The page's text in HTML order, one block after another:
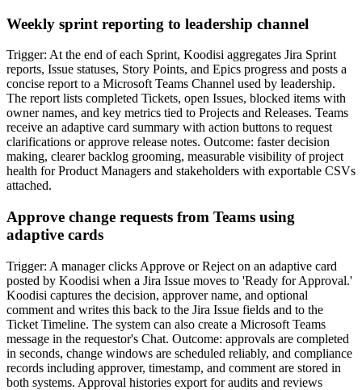
Weekly sprint reporting to leadership channel
Trigger: At the end of each Sprint, Koodisi aggregates Jira Sprint
reports, Issue statuses, Story Points, and Epics progress and posts a
concise report to a Microsoft Teams Channel used by leadership.
The report lists completed Tickets, open Issues, blocked items with
owner names, and key metrics tied to Projects and Releases. Teams
receive an adaptive card summary with action buttons to request
clarifications or approve release notes. Outcome: faster decision
making, clearer backlog grooming, measurable visibility of project
health for Product Managers and stakeholders with exportable CSVs
attached.
Approve change requests from Teams using
adaptive cards
Trigger: A manager clicks Approve or Reject on an adaptive card
posted by Koodisi when a Jira Issue moves to 'Ready for Approval.'
Koodisi captures the decision, approver name, and optional
comment and writes this back to the Jira Issue fields and to the
Ticket Timeline. The system can also create a Microsoft Teams
message in the requestor's Chat. Outcome: approvals are completed
in seconds, change windows are scheduled reliably, and compliance
records including approver, timestamp, and comment are stored in
both systems. Approval histories export for audits and reviews